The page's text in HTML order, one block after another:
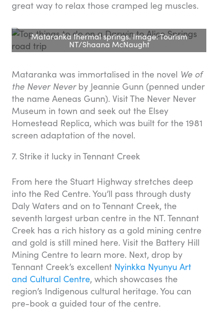
great way to relax those cramped leg muscles.
Mataranka thermal springs. Image: Tourism
NT/Shaana McNaught
Mataranka was immortalised in the novel We of
the Never Neverby Jeannie Gunn (penned under
the name Aeneas Gunn). Visit The Never Never
Museum in town and seek out the Elsey
Homestead Replica, which was built for the 1981
screen adaptation of the novel.
7. Strike it lucky in Tennant Creek
From here the Stuart Highway stretches deep
into the Red Centre. You’ll pass through dusty
Daly Waters and on to Tennant Creek, the
seventh largest urban centre in the NT. Tennant
Creek has a rich history as a gold mining centre
and gold is still mined here. Visit the Battery Hill
Mining Centre to learn more. Next, drop by
Tennant Creek’s excellent Nyinkka Nyunyu Art
and Cultural Centre, which showcases the
region’s Indigenous cultural heritage. You can
pre-book a guided tour of the centre.